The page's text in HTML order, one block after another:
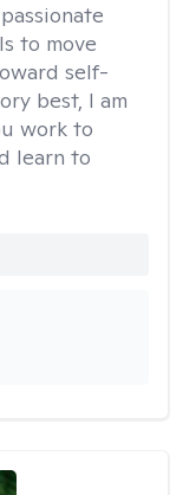
to move
self-
best, I am
work to
learn to